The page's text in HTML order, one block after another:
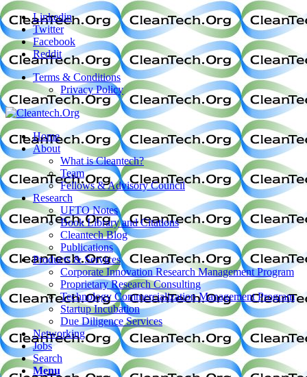
Linkedin
Twitter
Facebook
Reddit
Terms & Conditions
Privacy Policy
Home
About
What is Cleantech?
Team
Fellows & Advisory Council
Research
UFTO Notes
Book Library and Citations
Cleantech Blog
Publications
Products & Services
Corporate Innovation Research Management Program
Proprietary Research Consulting
Technology Commercialization Management Program
Startup Incubation
Due Diligence Services
Networking
Jobs
Search
Menu